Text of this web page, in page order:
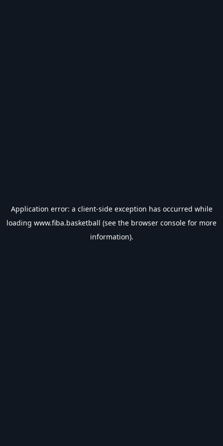
Application error: a client-side exception has occurred while
loading www.fiba.basketball (see the browser console for more
information).